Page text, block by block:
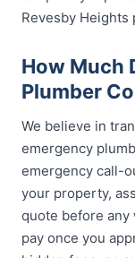
Revesby Heights
How Much
Plumber
We believe in
emergency
emergency call-
your property,
quote before any
pay once you